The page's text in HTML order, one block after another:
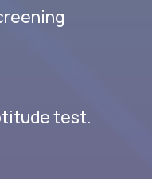
test.